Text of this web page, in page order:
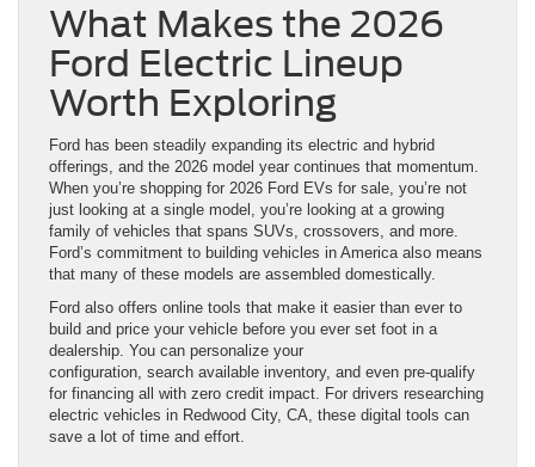
What Makes the 2026
Ford Electric Lineup
Worth Exploring
Ford has been steadily expanding its electric and hybrid
offerings, and the 2026 model year continues that momentum.
When you’re shopping for 2026 Ford EVs for sale, you’re not
just looking at a single model, you’re looking at a growing
family of vehicles that spans SUVs, crossovers, and more.
Ford’s commitment to building vehicles in America also means
that many of these models are assembled domestically.
Ford also offers online tools that make it easier than ever to
build and price your vehicle before you ever set foot in a
dealership. You can personalize your
configuration, search available inventory, and even pre-qualify
for financing all with zero credit impact. For drivers researching
electric vehicles in Redwood City, CA, these digital tools can
save a lot of time and effort.